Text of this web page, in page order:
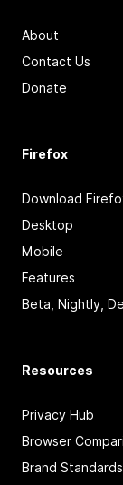
About
Contact Us
Donate
Firefox
Download
Desktop
Mobile
Features
Beta, Nightly,
Resources
Privacy Hub
Browser
Brand Standards